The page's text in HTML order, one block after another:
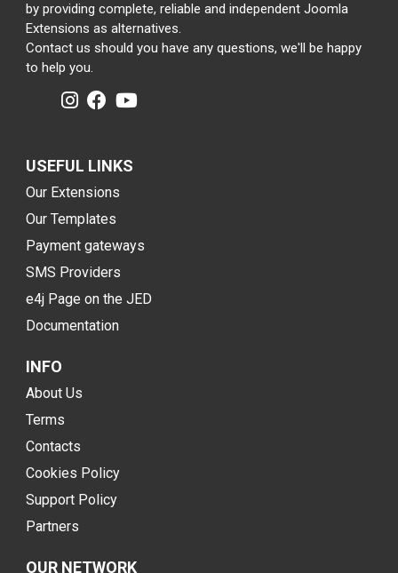
by providing complete, reliable and independent Joomla
Extensions as alternatives.
Contact us should you have any questions, we'll be happy
to help you.
USEFUL LINKS
Our Extensions
Our Templates
Payment gateways
SMS Providers
e4j Page on the JED
Documentation
INFO
About Us
Terms
Contacts
Cookies Policy
Support Policy
Partners
OUR NETWORK